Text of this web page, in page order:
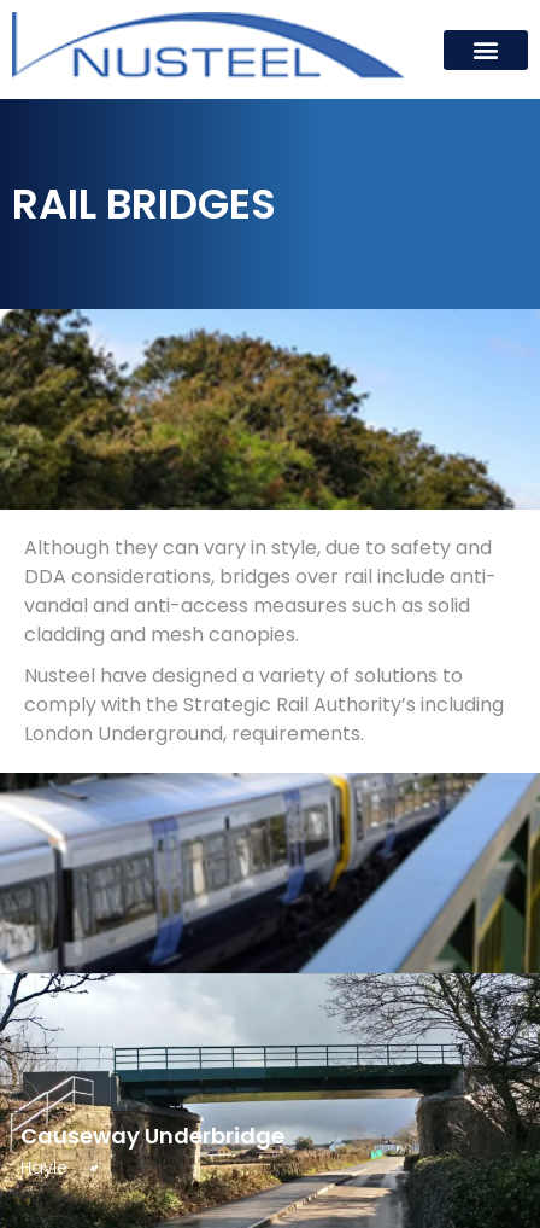
RAIL BRIDGES
Although they can vary in style, due to safety and
DDA considerations, bridges over rail include anti-
vandal and anti-access measures such as solid
cladding and mesh canopies.
Nusteel have designed a variety of solutions to
comply with the Strategic Rail Authority’s including
London Underground, requirements.
Causeway Underbridge
Hayle